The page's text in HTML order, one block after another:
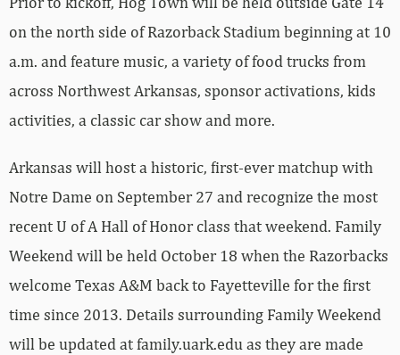
on the north side of Razorback Stadium beginning at 10
a.m. and feature music, a variety of food trucks from
across Northwest Arkansas, sponsor activations, kids
activities, a classic car show and more.
Arkansas will host a historic, first-ever matchup with
Notre Dame on September 27 and recognize the most
recent U of A Hall of Honor class that weekend. Family
Weekend will be held October 18 when the Razorbacks
welcome Texas A&M back to Fayetteville for the first
time since 2013. Details surrounding Family Weekend
will be updated at family.uark.edu as they are made